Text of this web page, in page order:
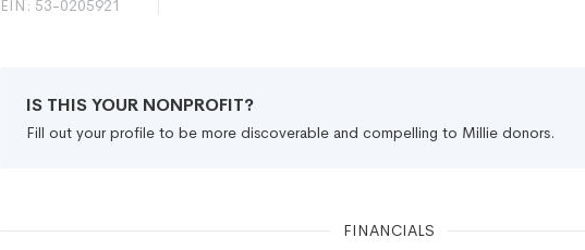
EIN: 53-0205921
IS THIS YOUR NONPROFIT?
Fill out your profile to be more discoverable and compelling to Millie donors.
FINANCIALS